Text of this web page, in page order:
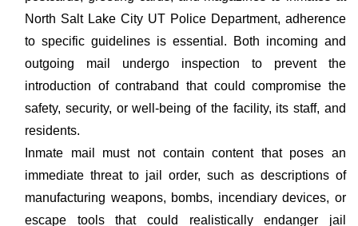
North Salt Lake City UT Police Department, adherence
to specific guidelines is essential. Both incoming and
outgoing mail undergo inspection to prevent the
introduction of contraband that could compromise the
safety, security, or well-being of the facility, its staff, and
residents.
Inmate mail must not contain content that poses an
immediate threat to jail order, such as descriptions of
manufacturing weapons, bombs, incendiary devices, or
escape tools that could realistically endanger jail